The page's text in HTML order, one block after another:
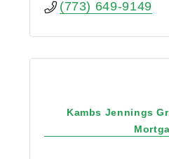
(773) 649-9149
Kambs Jennings